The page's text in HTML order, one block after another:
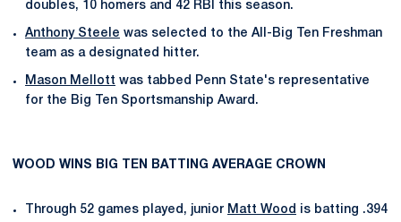
doubles, 10 homers and 42 RBI this season.
Anthony Steele was selected to the All-Big Ten Freshman
team as a designated hitter.
Mason Mellott was tabbed Penn State's representative
for the Big Ten Sportsmanship Award.
WOOD WINS BIG TEN BATTING AVERAGE CROWN
Through 52 games played, junior Matt Wood is batting .394